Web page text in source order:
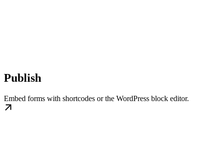
Publish
Embed forms with shortcodes or the WordPress block editor.